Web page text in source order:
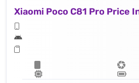
Xiaomi Poco C81 Pro Price